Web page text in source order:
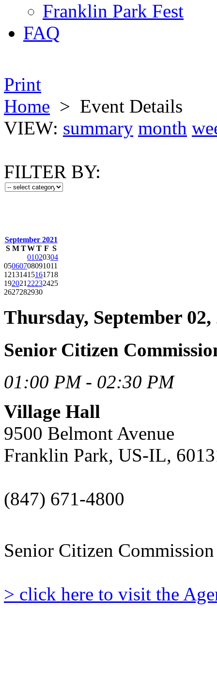
Franklin Park Fest
FAQ
Print
Home > Event Details
VIEW: summary month
FILTER BY:
September 2021
S M TWT F S
01020304
05060708091011
12131415161718
192021 22232425
2627282930
Thursday, September 02,
Senior Citizen
01:00 PM - 02:30 PM
Village Hall
9500 Belmont Avenue
Franklin Park, US-IL,
(847) 671-4800
Senior Citizen
> click here to visit the